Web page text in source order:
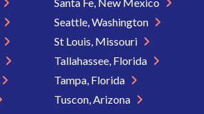
Seattle, Washington
St Louis, Missouri
Tallahassee, Florida
Tampa, Florida
Tuscon, Arizona